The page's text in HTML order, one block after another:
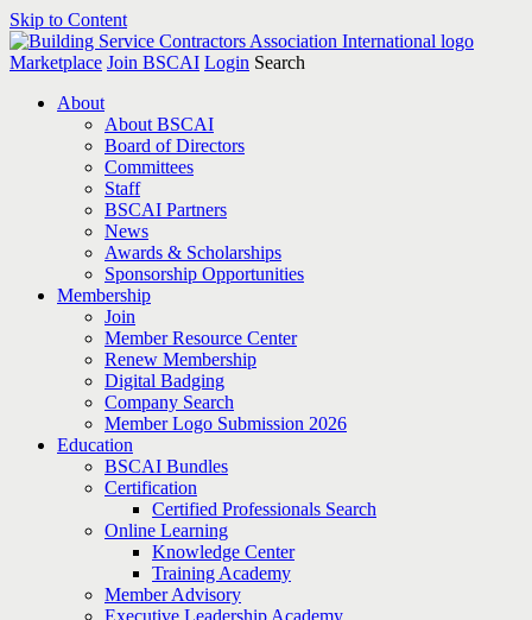
Skip to Content
Marketplace Join BSCAI Login Search
About
About BSCAI
Board of Directors
Committees
Staff
BSCAI Partners
News
Awards & Scholarships
Sponsorship Opportunities
Membership
Join
Member Resource Center
Renew Membership
Digital Badging
Company Search
Member Logo Submission 2026
Education
BSCAI Bundles
Certification
Certified Professionals Search
Online Learning
Knowledge Center
Training Academy
Member Advisory
Executive Leadership Academy